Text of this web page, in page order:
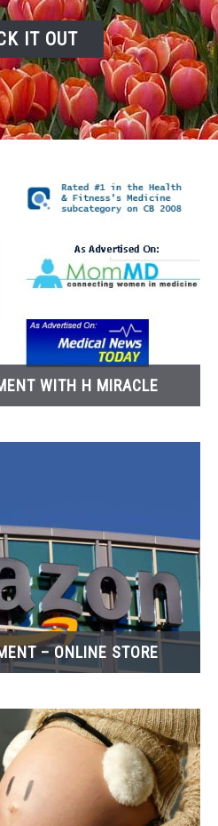
IT OUT
WITH H MIRACLE
– ONLINE STORE